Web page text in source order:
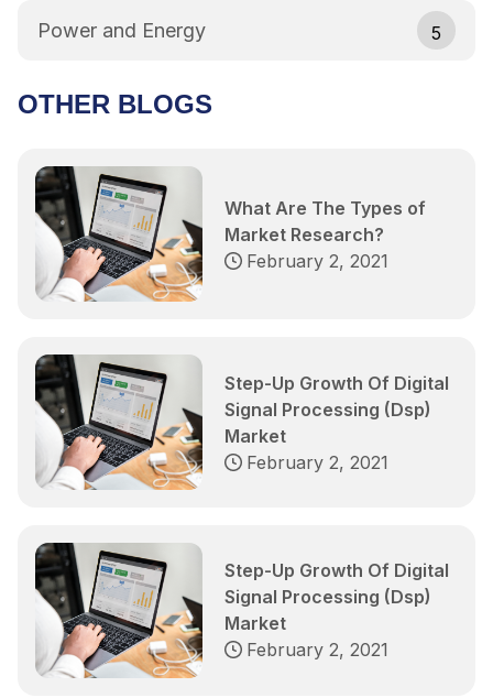
Power and Energy 5
OTHER BLOGS
What Are The Types of
Market Research?
February 2, 2021
Step-Up Growth Of Digital
Signal Processing (Dsp)
Market
February 2, 2021
Step-Up Growth Of Digital
Signal Processing (Dsp)
Market
February 2, 2021